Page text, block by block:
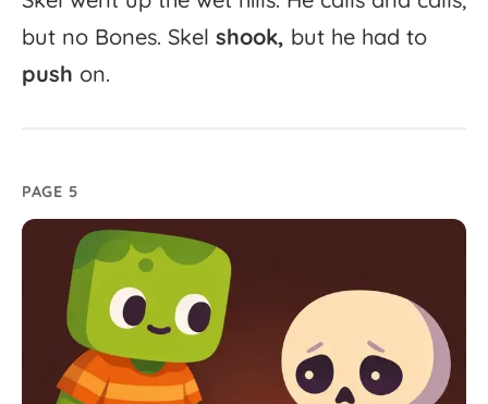
but no Bones. Skel shook, but he had to
push on.
PAGE 5